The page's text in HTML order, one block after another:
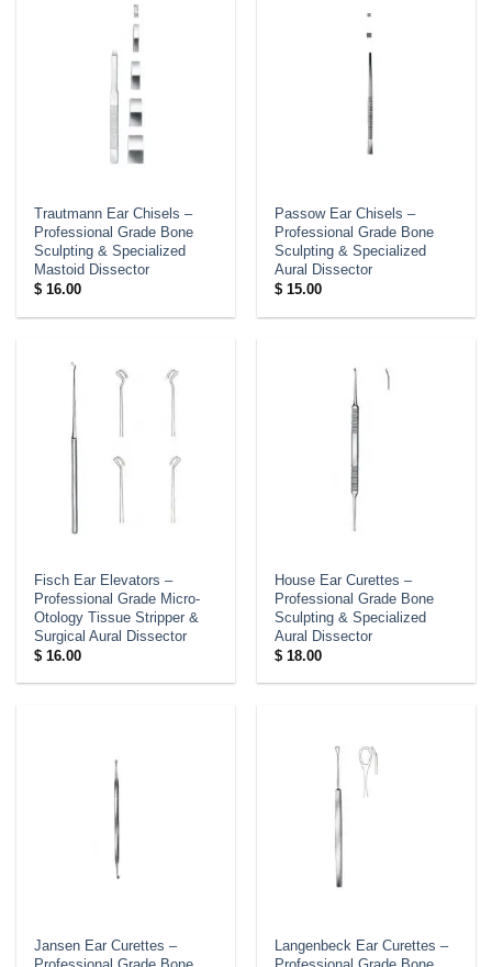
Trautmann Ear Chisels –
Professional Grade Bone
Sculpting & Specialized
Mastoid Dissector
$16.00
Passow Ear Chisels –
Professional Grade Bone
Sculpting & Specialized
Aural Dissector
$15.00
Fisch Ear Elevators –
Professional Grade Micro-
Otology Tissue Stripper &
Surgical Aural Dissector
$16.00
House Ear Curettes –
Professional Grade Bone
Sculpting & Specialized
Aural Dissector
$18.00
Jansen Ear Curettes –
Langenbeck Ear Curettes –